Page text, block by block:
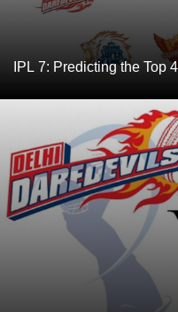
IPL 7: Predicting the Top 4